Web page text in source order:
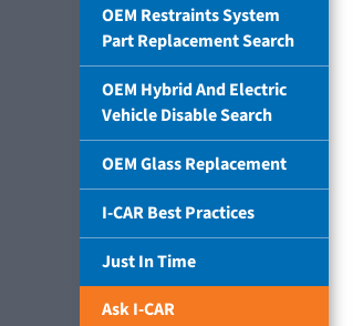
OEM Restraints System
Part Replacement Search
OEM Hybrid And Electric
Vehicle Disable Search
OEM Glass Replacement
I-CAR Best Practices
Just In Time
Ask I-CAR